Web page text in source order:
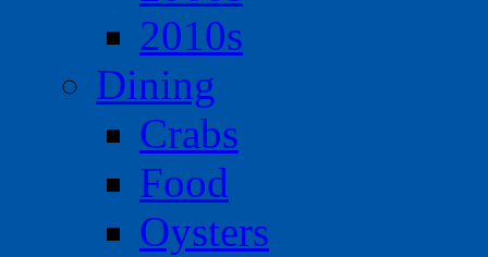
2010s
Dining
Crabs
Food
Oysters